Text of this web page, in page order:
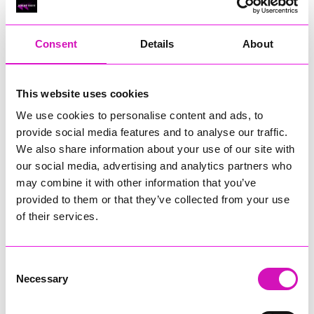
Consent Details About
This website uses cookies
We use cookies to personalise content and ads, to
provide social media features and to analyse our traffic.
We also share information about your use of our site with
our social media, advertising and analytics partners who
may combine it with other information that you’ve
provided to them or that they’ve collected from your use
of their services.
Selection
Necessary
RIG
Cornish Business of the Year, sponsored by Focus
Technology Europe Ltd
RIG
Cornwall’s Rising Star, sponsored by Truro and Penwith
Jodie Trembath – Grill & Graze Café, and Grazers
Jacob Ibbetson – Aztek Holdings Limited - Winner
Sarah Smith – Peaky Digital
Buzz Interactive